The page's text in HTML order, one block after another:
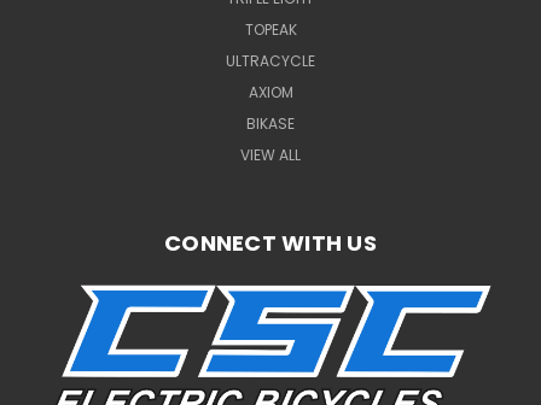
TOPEAK
ULTRACYCLE
AXIOM
BIKASE
VIEW ALL
CONNECT WITH US